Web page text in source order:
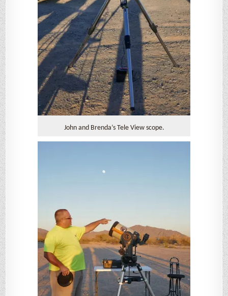
John and Brenda’s Tele View scope.